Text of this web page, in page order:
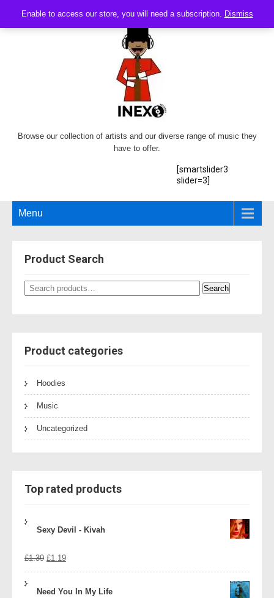
Enable to access our store, you will need a subscription. Dismiss
Browse our collection of artists and our diverse range of music they
have to offer.
[smartslider3
slider=3]
Menu
Product Search
Search
for:
Search
Product categories
Hoodies
Music
Uncategorized
Top rated products
Sexy Devil - Kivah
£1.39 Original
£1.19Current
Need You In My Life